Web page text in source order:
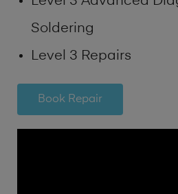
Soldering
Level 3 Repairs
Book Repair